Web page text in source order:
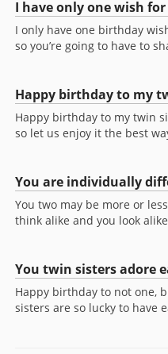
I have only one wish
I only have one birthday
so you’re going to have to
Happy birthday to my
Happy birthday to my twin
so let us enjoy it the best
You are individually
You two may be more or
think alike and you look
You twin sisters adore
Happy birthday to not one,
sisters are so lucky to have